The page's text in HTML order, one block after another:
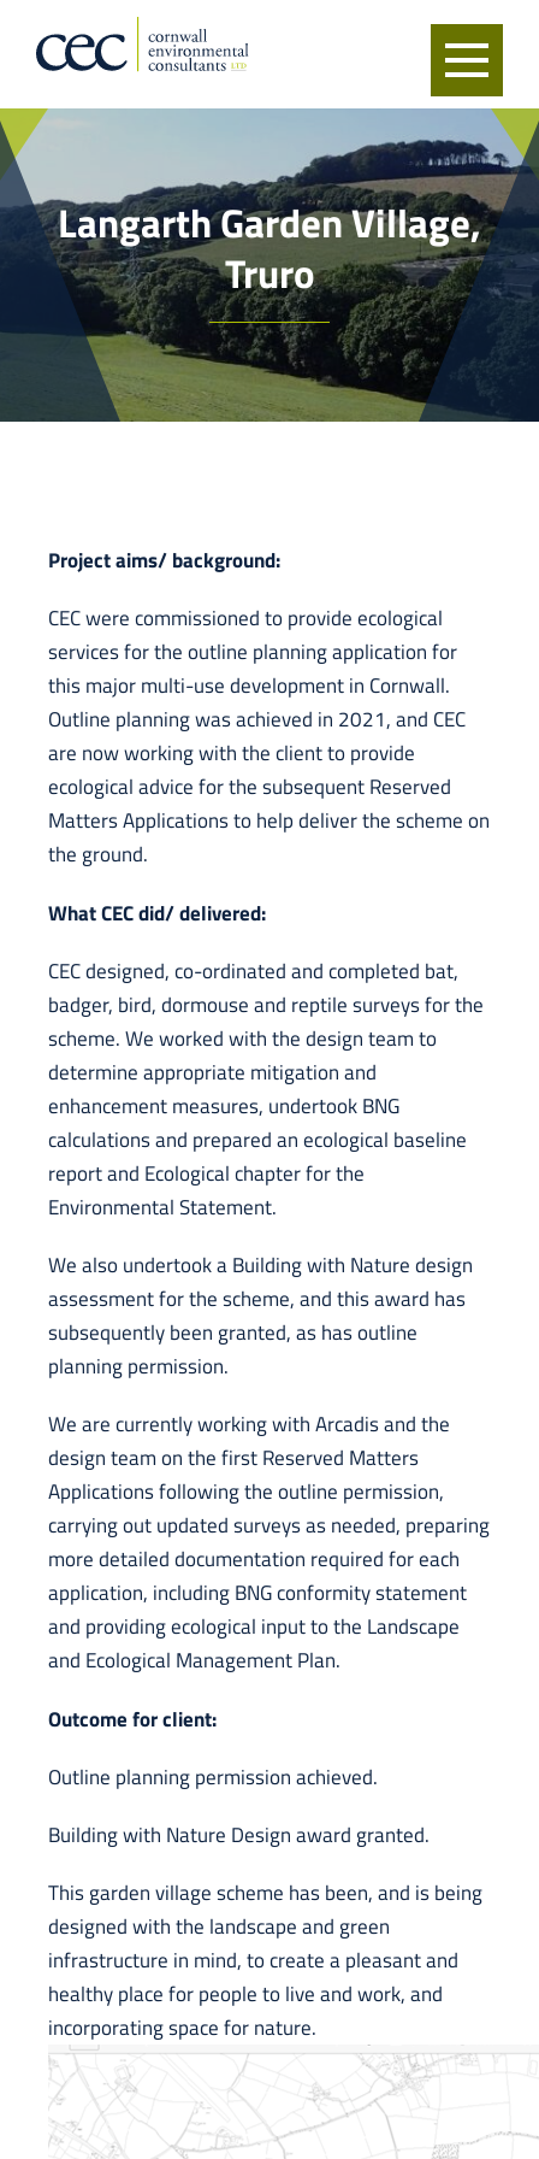
Langarth Garden Village,
Truro
Project aims/ background:
CEC were commissioned to provide ecological
services for the outline planning application for
this major multi-use development in Cornwall.
Outline planning was achieved in 2021, and CEC
are now working with the client to provide
ecological advice for the subsequent Reserved
Matters Applications to help deliver the scheme on
the ground.
What CEC did/ delivered:
CEC designed, co-ordinated and completed bat,
badger, bird, dormouse and reptile surveys for the
scheme. We worked with the design team to
determine appropriate mitigation and
enhancement measures, undertook BNG
calculations and prepared an ecological baseline
report and Ecological chapter for the
Environmental Statement.
We also undertook a Building with Nature design
assessment for the scheme, and this award has
subsequently been granted, as has outline
planning permission.
We are currently working with Arcadis and the
design team on the first Reserved Matters
Applications following the outline permission,
carrying out updated surveys as needed, preparing
more detailed documentation required for each
application, including BNG conformity statement
and providing ecological input to the Landscape
and Ecological Management Plan.
Outcome for client:
Outline planning permission achieved.
Building with Nature Design award granted.
This garden village scheme has been, and is being
designed with the landscape and green
infrastructure in mind, to create a pleasant and
healthy place for people to live and work, and
incorporating space for nature.